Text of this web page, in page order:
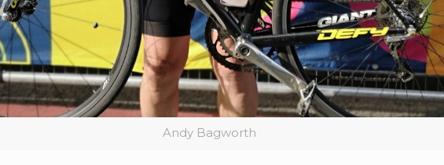
Andy Bagworth